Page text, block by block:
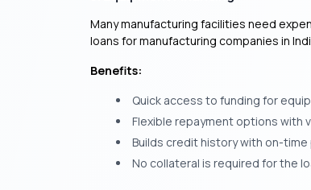
Many manufacturing facilities need
loans for manufacturing companies in
Benefits:
Quick access to funding for
Flexible repayment options with
Builds credit history with on-time
No collateral is required for the